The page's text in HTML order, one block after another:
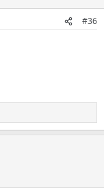
#36